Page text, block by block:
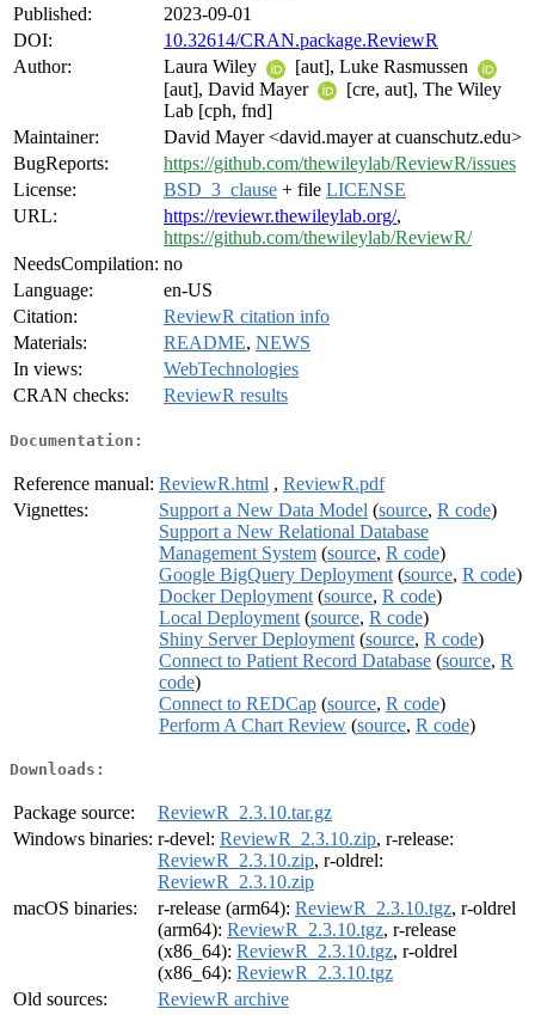
Published:
2023-09-01
DOI:
10.32614/CRAN.package.ReviewR
Author:
Laura Wiley
[aut], Luke Rasmussen
[aut], David Mayer
[cre, aut], The Wiley
Lab [cph, fnd]
Maintainer:
David Mayer <david.mayer at cuanschutz.edu>
BugReports:
https://github.com/thewileylab/ReviewR/issues
License:
BSD_3_clause + file LICENSE
URL:
https://reviewr.thewileylab.org/,
https://github.com/thewileylab/ReviewR/
NeedsCompilation: no
Language:
en-US
Citation:
ReviewR citation info
Materials:
README, NEWS
In views:
WebTechnologies
CRAN checks:
ReviewR results
Documentation:
Reference manual: ReviewR.html , ReviewR.pdf
Vignettes:
Support a New Data Model (source, R code)
Support a New Relational Database
Management System (source, R code)
Google BigQuery Deployment (source, R code)
Docker Deployment (source, R code)
Local Deployment (source, R code)
Shiny Server Deployment (source, R code)
Connect to Patient Record Database (source, R
code)
Connect to REDCap (source, R code)
Perform A Chart Review (source, R code)
Downloads:
Package source:
ReviewR_2.3.10.tar.gz
Windows binaries: r-devel: ReviewR_2.3.10.zip, r-release:
ReviewR_2.3.10.zip, r-oldrel:
ReviewR_2.3.10.zip
macOS binaries:
r-release (arm64): ReviewR_2.3.10.tgz, r-oldrel
(arm64): ReviewR_2.3.10.tgz, r-release
(x86_64): ReviewR_2.3.10.tgz, r-oldrel
(x86_64): ReviewR_2.3.10.tgz
Old sources:
ReviewR archive